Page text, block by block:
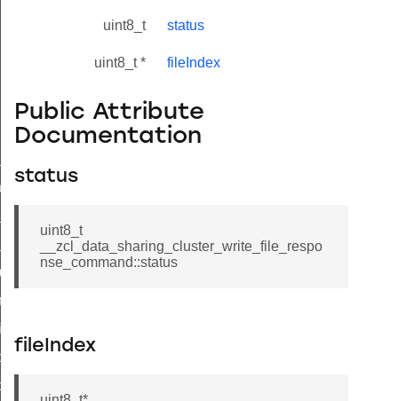
uint8_t status
uint8_t * fileIndex
Public Attribute
Documentation
status
uint8_t
__zcl_data_sharing_cluster_write_file_respo
nse_command::status
fileIndex